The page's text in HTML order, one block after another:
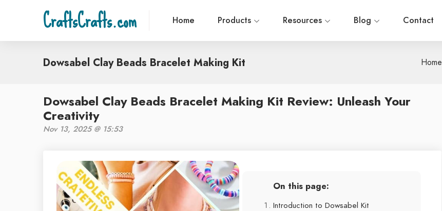
CraftsCrafts.com Home Products Resources Blog Contact
Dowsabel Clay Beads Bracelet Making Kit Home
Dowsabel Clay Beads Bracelet Making Kit Review: Unleash Your
Creativity
Nov 13, 2025 @ 15:53
On this page:
Introduction to Dowsabel Kit